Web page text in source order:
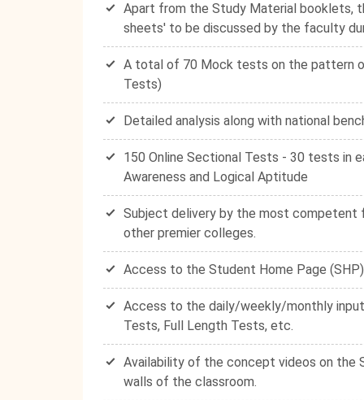
Apart from the Study Material booklets,
sheets' to be discussed by the faculty
A total of 70 Mock tests on the pattern
Tests)
Detailed analysis along with national
150 Online Sectional Tests - 30 tests in
Awareness and Logical Aptitude
Subject delivery by the most competent
other premier colleges.
Access to the Student Home Page
Access to the daily/weekly/monthly
Tests, Full Length Tests, etc.
Availability of the concept videos on the
walls of the classroom.